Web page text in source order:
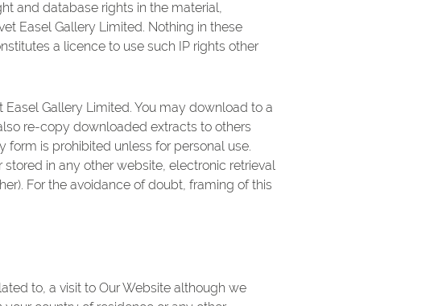
and database rights in the material,
Easel Gallery Limited. Nothing in these
a licence to use such IP rights other
Gallery Limited. You may download to a
re-copy downloaded extracts to others
form is prohibited unless for personal use.
in any other website, electronic retrieval
For the avoidance of doubt, framing of this
to, a visit to Our Website although we